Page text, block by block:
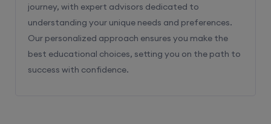
journey, with expert advisors dedicated to
understanding your unique needs and preferences.
Our personalized approach ensures you make the
best educational choices, setting you on the path to
success with confidence.